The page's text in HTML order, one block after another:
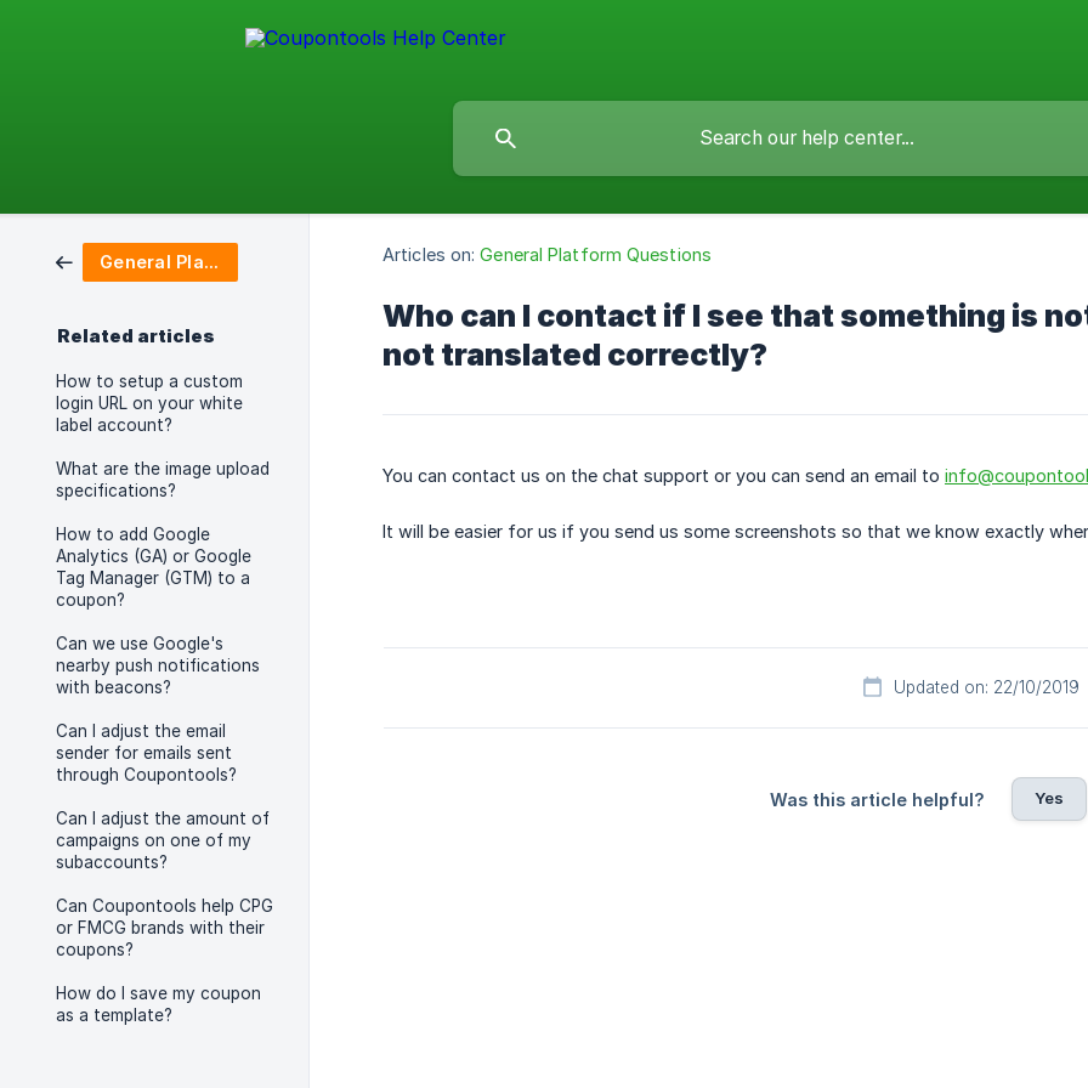
General Platform Questions
Related articles
How to setup a custom
login URL on your white
label account?
What are the image upload
specifications?
How to add Google
Analytics (GA) or Google
Tag Manager (GTM) to a
coupon?
Can we use Google's
nearby push notifications
with beacons?
Can I adjust the email
sender for emails sent
through Coupontools?
Can I adjust the amount of
campaigns on one of my
subaccounts?
Can Coupontools help CPG
or FMCG brands with their
coupons?
How do I save my coupon
as a template?
Articles on: General Platform Questions
Who can I contact if I see that something is
not translated correctly?
You can contact us on the chat support or you can send an email to
It will be easier for us if you send us some screenshots so that we know exactly
Updated on: 22/10/2019
Was this article helpful? Yes